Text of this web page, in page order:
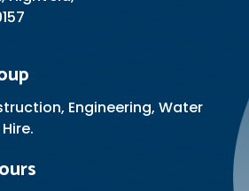
Engineering, Water